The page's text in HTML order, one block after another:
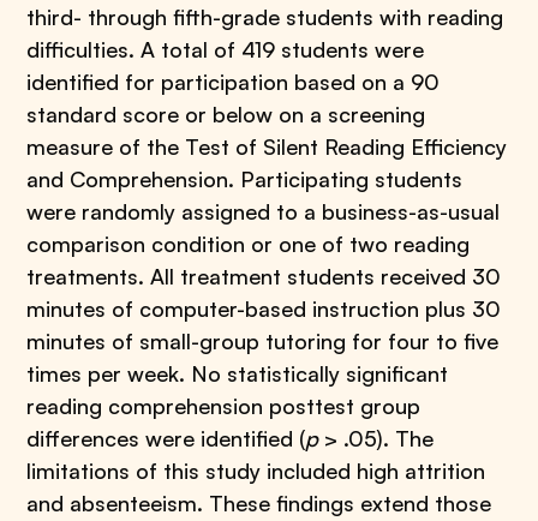
third- through fifth-grade students with reading
difficulties. A total of 419 students were
identified for participation based on a 90
standard score or below on a screening
measure of the Test of Silent Reading Efficiency
and Comprehension. Participating students
were randomly assigned to a business-as-usual
comparison condition or one of two reading
treatments. All treatment students received 30
minutes of computer-based instruction plus 30
minutes of small-group tutoring for four to five
times per week. No statistically significant
reading comprehension posttest group
differences were identified (p> .05). The
limitations of this study included high attrition
and absenteeism. These findings extend those